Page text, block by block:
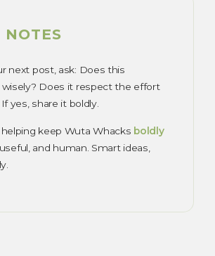
next post, ask: Does this
Does it respect the effort
yes, share it boldly.
helping keep Wuta Whacks boldly
and human. Smart ideas,